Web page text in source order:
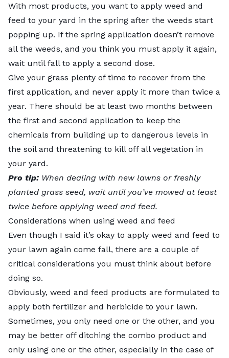
With most products, you want to apply weed and
feed to your yard in the spring after the weeds start
popping up. If the spring application doesn’t remove
all the weeds, and you think you must apply it again,
wait until fall to apply a second dose.
Give your grass plenty of time to recover from the
first application, and never apply it more than twice a
year. There should be at least two months between
the first and second application to keep the
chemicals from building up to dangerous levels in
the soil and threatening to kill off all vegetation in
your yard.
Pro tip: When dealing with new lawns or freshly
planted grass seed, wait until you’ve mowed at least
twice before applying weed and feed.
Considerations when using weed and feed
Even though I said it’s okay to apply weed and feed to
your lawn again come fall, there are a couple of
critical considerations you must think about before
doing so.
Obviously, weed and feed products are formulated to
apply both fertilizer and herbicide to your lawn.
Sometimes, you only need one or the other, and you
may be better off ditching the combo product and
only using one or the other, especially in the case of